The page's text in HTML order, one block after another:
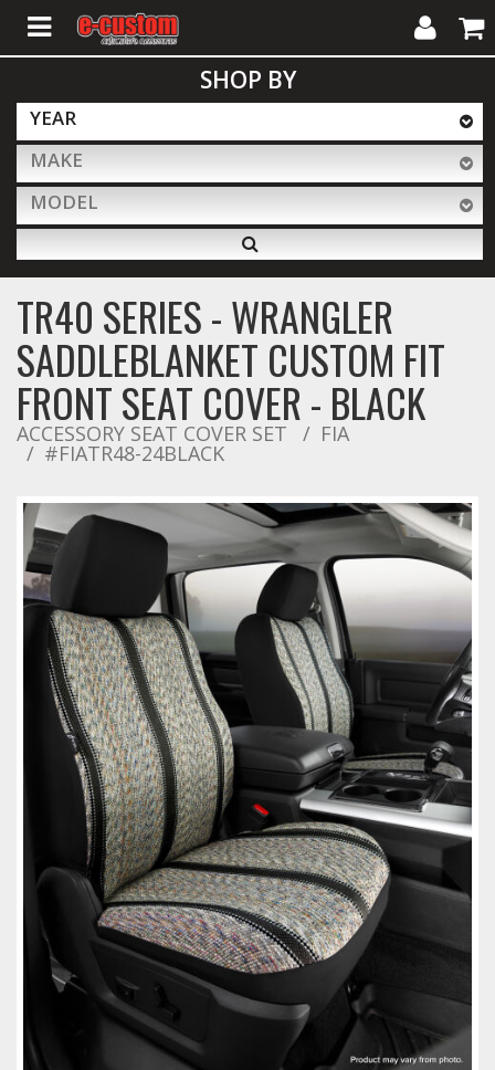
ALL PRODUCTS
Interior Accessories
Exterior Accessories
Lighting & LED Bars
Commercial & Upfitting
Wheels & Tires
Suspension Systems
Consumer Rebates
Contact Us
MY ACCOUNT
Log In / Create Account
My
Account
Cart
SHOP BY
YEAR
MAKE
MODEL
TR40 SERIES - WRANGLER
SADDLEBLANKET CUSTOM FIT
FRONT SEAT COVER - BLACK
ACCESSORY SEAT COVER SET FIA
#FIATR48-24BLACK